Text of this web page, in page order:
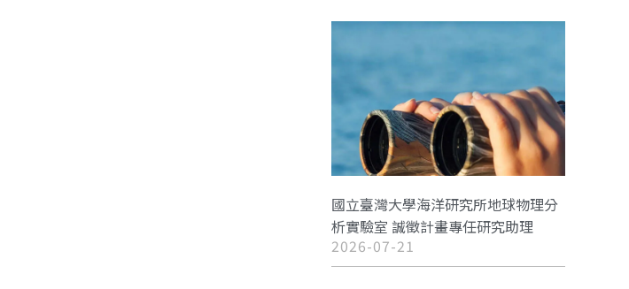
國立臺灣大學海洋研究所地球物理分
析實驗室 誠徵計畫專任研究助理
2026-07-21